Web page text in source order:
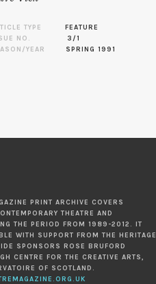
TYPE
FEATURE
NO.
3/1
YEAR
SPRING 1991
PRINT ARCHIVE COVERS
THEATRE AND
THE PERIOD FROM 1989-2012. IT
WITH SUPPORT FROM THE HERITAGE
SPONSORS ROSE BRUFORD
CENTRE FOR THE CREATIVE ARTS,
OF SCOTLAND.